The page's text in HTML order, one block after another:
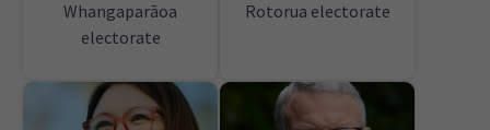
Whangaparāoa
electorate
Rotorua electorate